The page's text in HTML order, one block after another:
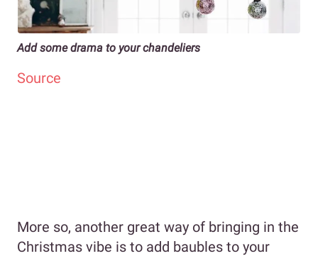
Add some drama to your chandeliers
Source
More so, another great way of bringing in the
Christmas vibe is to add baubles to your